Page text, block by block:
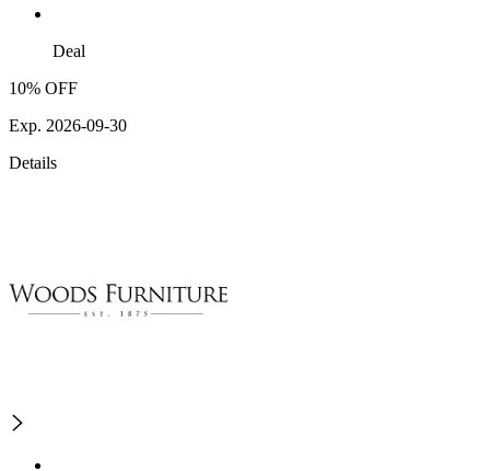
Deal
10% OFF
Exp. 2026-09-30
Details